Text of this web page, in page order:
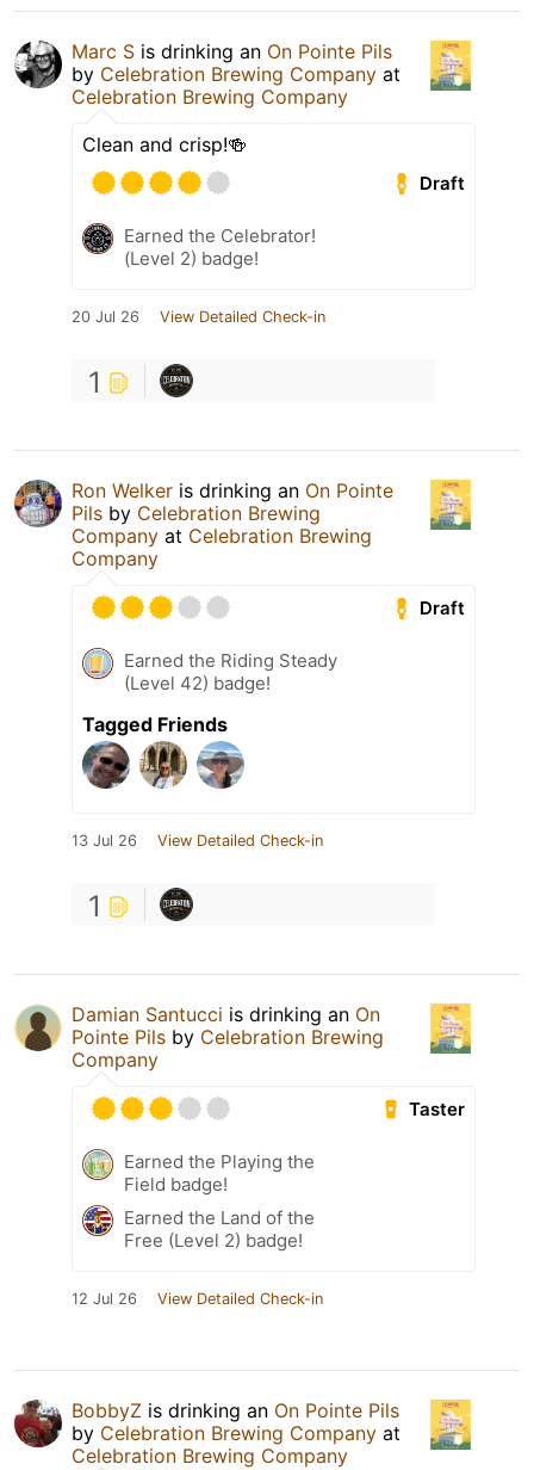
Marc S is drinking an On Pointe Pils
by Celebration Brewing Company at
Celebration Brewing Company
Clean and crisp!🍻
Draft
Earned the Celebrator!
(Level 2) badge!
20 Jul 26 View Detailed Check-in
1
Ron Welker is drinking an On Pointe
Pils by Celebration Brewing
Company at Celebration Brewing
Company
Draft
Earned the Riding Steady
(Level 42) badge!
Tagged Friends
13 Jul 26 View Detailed Check-in
1
Damian Santucci is drinking an On
Pointe Pils by Celebration Brewing
Company
Taster
Earned the Playing the
Field badge!
Earned the Land of the
Free (Level 2) badge!
12 Jul 26 View Detailed Check-in
BobbyZ is drinking an On Pointe Pils
by Celebration Brewing Company at
Celebration Brewing Company